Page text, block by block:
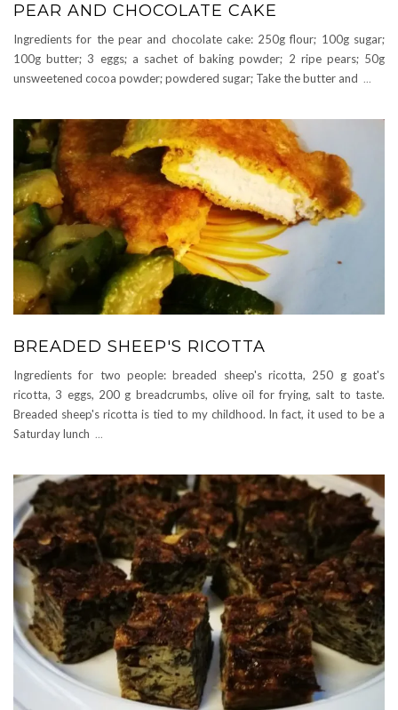
PEAR AND CHOCOLATE CAKE
Ingredients for the pear and chocolate cake: 250g flour; 100g sugar;
100g butter; 3 eggs; a sachet of baking powder; 2 ripe pears; 50g
unsweetened cocoa powder; powdered sugar; Take the butter and ...
BREADED SHEEP'S RICOTTA
Ingredients for two people: breaded sheep's ricotta, 250 g goat's
ricotta, 3 eggs, 200 g breadcrumbs, olive oil for frying, salt to taste.
Breaded sheep's ricotta is tied to my childhood. In fact, it used to be a
Saturday lunch ...